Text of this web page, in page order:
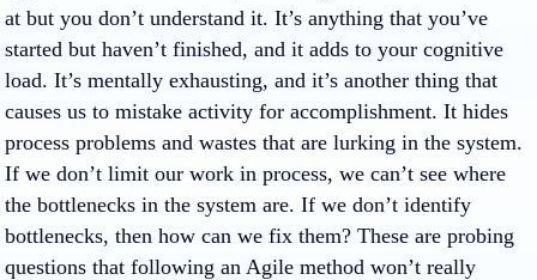
at but you don’t understand it. It’s anything that you’ve
started but haven’t finished, and it adds to your cognitive
load. It’s mentally exhausting, and it’s another thing that
causes us to mistake activity for accomplishment. It hides
process problems and wastes that are lurking in the system.
If we don’t limit our work in process, we can’t see where
the bottlenecks in the system are. If we don’t identify
bottlenecks, then how can we fix them? These are probing
questions that following an Agile method won’t really